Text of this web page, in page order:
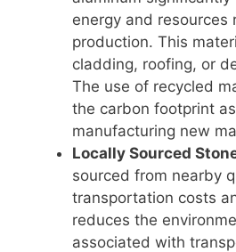
energy and resources
production. This
cladding, roofing, or
The use of recycled
the carbon footprint
manufacturing new
Locally Sourced
sourced from nearby
transportation costs
reduces the
associated with